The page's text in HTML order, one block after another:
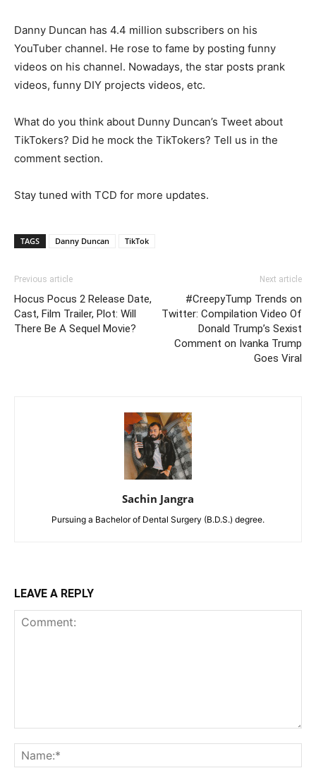
Danny Duncan has 4.4 million subscribers on his
YouTuber channel. He rose to fame by posting funny
videos on his channel. Nowadays, the star posts prank
videos, funny DIY projects videos, etc.
What do you think about Dunny Duncan’s Tweet about
TikTokers? Did he mock the TikTokers? Tell us in the
comment section.
Stay tuned with TCD for more updates.
TAGS Danny Duncan TikTok
Previous article
Hocus Pocus 2 Release Date,
Cast, Film Trailer, Plot: Will
There Be A Sequel Movie?
Next article
#CreepyTump Trends on
Twitter: Compilation Video Of
Donald Trump’s Sexist
Comment on Ivanka Trump
Goes Viral
Sachin Jangra
Pursuing a Bachelor of Dental Surgery (B.D.S.) degree.
LEAVE A REPLY